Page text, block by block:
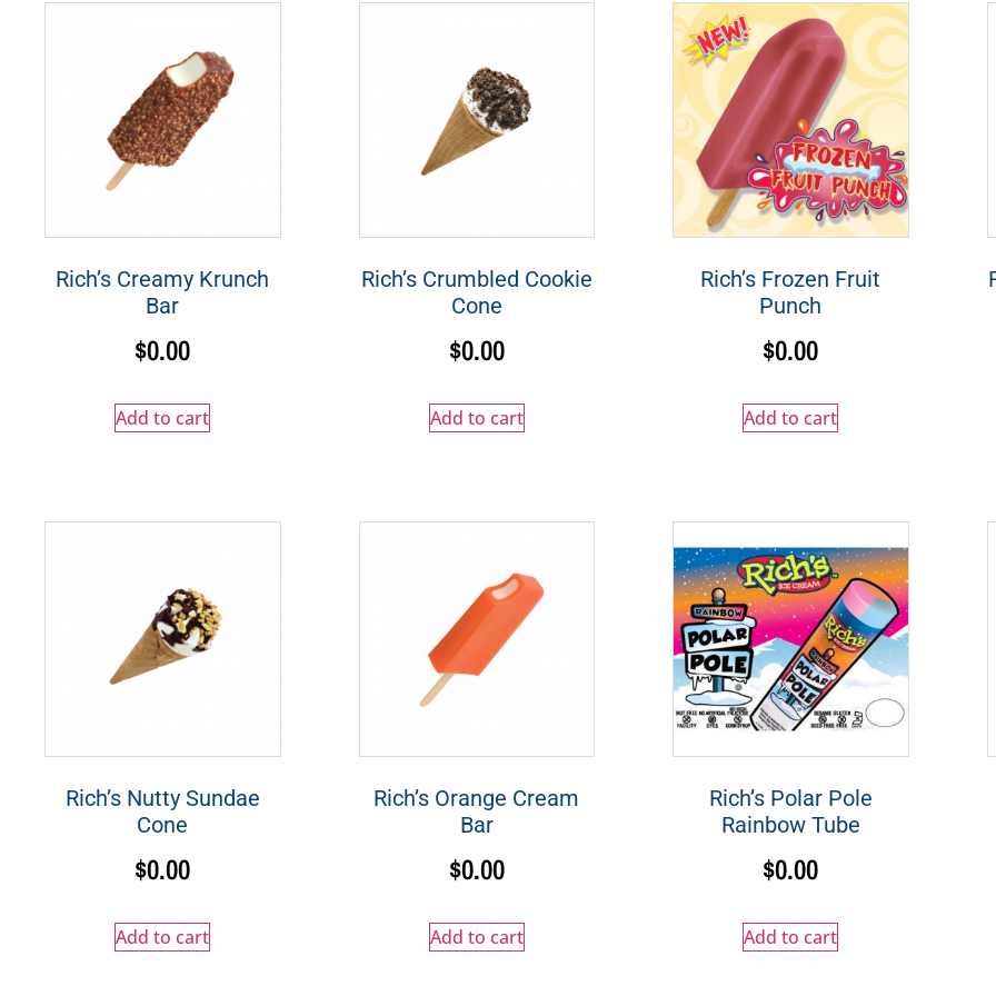
Rich’s Creamy Krunch
Bar
$0.00
Add to cart
Rich’s Crumbled Cookie
Cone
$0.00
Add to cart
Rich’s Frozen Fruit
Punch
$0.00
Add to cart
Rich’s Nutty Sundae
Cone
$0.00
Add to cart
Rich’s Orange Cream
Bar
$0.00
Add to cart
Rich’s Polar Pole
Rainbow Tube
$0.00
Add to cart